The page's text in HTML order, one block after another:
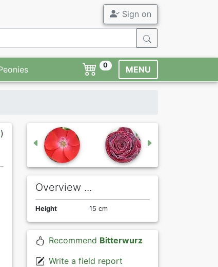
Sign on
0 MENU
)
Overview ...
Height 15 cm
Recommend Bitterwurz
Write a field report